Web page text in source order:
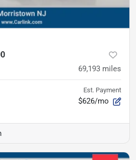
69,193 miles
Est. Payment
$626/mo